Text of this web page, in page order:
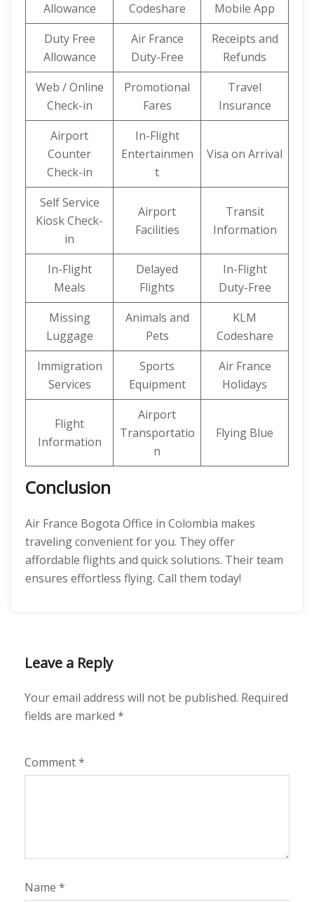
Allowance
Codeshare
Mobile App
Duty Free
Allowance
Air France
Duty-Free
Receipts and
Refunds
Web / Online
Check-in
Promotional
Fares
Travel
Insurance
Airport
Counter
Check-in
In-Flight
Entertainmen
t
Visa on Arrival
Self Service
Kiosk Check-
in
Airport
Facilities
Transit
Information
In-Flight
Meals
Delayed
Flights
In-Flight
Duty-Free
Missing
Luggage
Animals and
Pets
KLM
Codeshare
Immigration
Services
Sports
Equipment
Air France
Holidays
Flight
Information
Airport
Transportatio
n
Flying Blue
Conclusion
Air France Bogota Office in Colombia makes
traveling convenient for you. They offer
affordable flights and quick solutions. Their team
ensures effortless flying. Call them today!
Leave a Reply
Your email address will not be published. Required
fields are marked *
Comment*
Name *